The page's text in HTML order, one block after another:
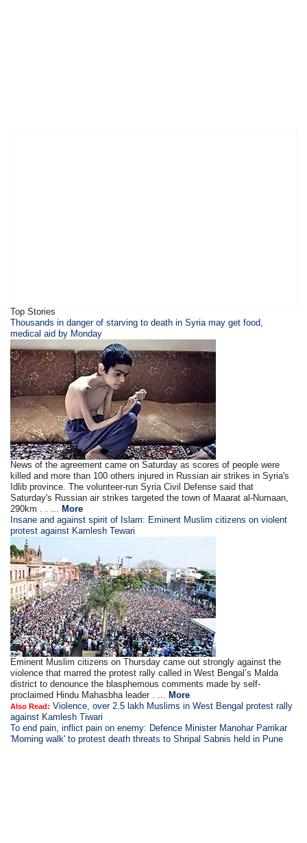
Top Stories
Thousands in danger of starving to death in Syria may get food,
medical aid by Monday
News of the agreement came on Saturday as scores of people were
killed and more than 100 others injured in Russian air strikes in Syria's
Idlib province. The volunteer-run Syria Civil Defense said that
Saturday's Russian air strikes targeted the town of Maarat al-Numaan,
290km . . ... More
Insane and against spirit of Islam: Eminent Muslim citizens on violent
protest against Kamlesh Tewari
Eminent Muslim citizens on Thursday came out strongly against the
violence that marred the protest rally called in West Bengal’s Malda
district to denounce the blasphemous comments made by self-
proclaimed Hindu Mahasbha leader . ... More
Also Read: Violence, over 2.5 lakh Muslims in West Bengal protest rally
against Kamlesh Tiwari
To end pain, inflict pain on enemy: Defence Minister Manohar Parrikar
'Morning walk' to protest death threats to Shripal Sabnis held in Pune